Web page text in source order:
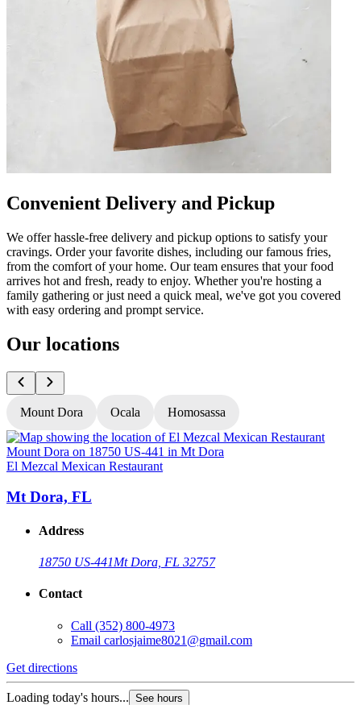
Convenient Delivery and Pickup
We offer hassle-free delivery and pickup options to satisfy your
cravings. Order your favorite dishes, including our famous fries,
from the comfort of your home. Our team ensures that your food
arrives hot and fresh, ready to enjoy. Whether you're hosting a
family gathering or just need a quick meal, we've got you covered
with easy ordering and prompt service.
Our locations
Mount Dora Ocala Homosassa
El Mezcal Mexican Restaurant
Mt Dora, FL
Address
18750 US-441Mt Dora, FL 32757
Contact
Call (352) 800-4973
Email carlosjaime8021@gmail.com
Get directions
Loading today's hours... See hours